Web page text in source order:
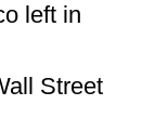
left in
Street